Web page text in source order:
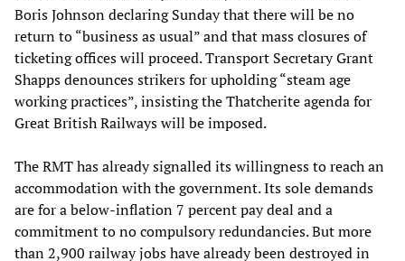
Boris Johnson declaring Sunday that there will be no
return to “business as usual” and that mass closures of
ticketing offices will proceed. Transport Secretary Grant
Shapps denounces strikers for upholding “steam age
working practices”, insisting the Thatcherite agenda for
Great British Railways will be imposed.
The RMT has already signalled its willingness to reach an
accommodation with the government. Its sole demands
are for a below-inflation 7 percent pay deal and a
commitment to no compulsory redundancies. But more
than 2,900 railway jobs have already been destroyed in